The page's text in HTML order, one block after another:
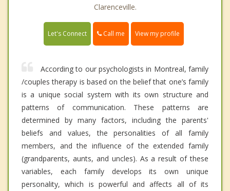
Clarenceville.
Let's Connect Call me View my profile
According to our psychologists in Montreal, family
/couples therapy is based on the belief that one’s family
is a unique social system with its own structure and
patterns of communication. These patterns are
determined by many factors, including the parents'
beliefs and values, the personalities of all family
members, and the influence of the extended family
(grandparents, aunts, and uncles). As a result of these
variables, each family develops its own unique
personality, which is powerful and affects all of its